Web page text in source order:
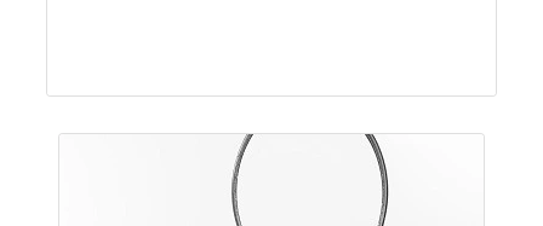
Review Article